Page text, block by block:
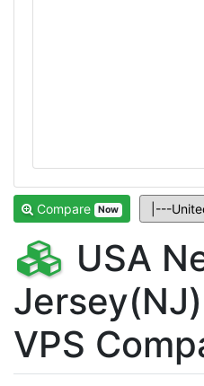
Compare Now
USA
VPS